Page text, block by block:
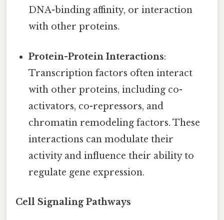
DNA-binding affinity, or interaction
with other proteins.
Protein-Protein Interactions:
Transcription factors often interact
with other proteins, including co-
activators, co-repressors, and
chromatin remodeling factors. These
interactions can modulate their
activity and influence their ability to
regulate gene expression.
Cell Signaling Pathways